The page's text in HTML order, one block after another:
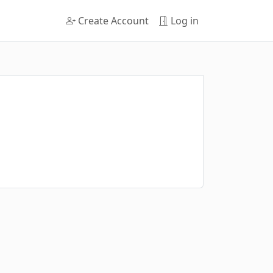
Create Account Log in